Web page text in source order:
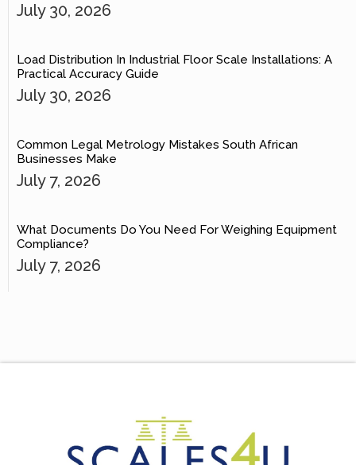
July 30, 2026
Load Distribution In Industrial Floor Scale Installations: A
Practical Accuracy Guide
July 30, 2026
Common Legal Metrology Mistakes South African
Businesses Make
July 7, 2026
What Documents Do You Need For Weighing Equipment
Compliance?
July 7, 2026